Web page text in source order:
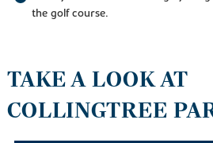
the golf course.
TAKE A LOOK AT
COLLINGTREE